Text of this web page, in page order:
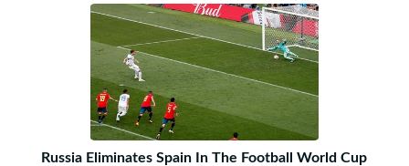
Russia Eliminates Spain In The Football World Cup